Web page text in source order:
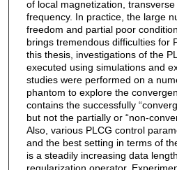
of local magnetization,
frequency. In practice, the large
freedom and partial poor
brings tremendous difficulties for
this thesis, investigations of the
executed using simulations and
studies were performed on a
phantom to explore the
contains the successfully
but not the partially or “non-
Also, various PLCG control
and the best setting in terms of
is a steadily increasing data